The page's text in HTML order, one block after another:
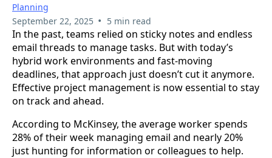
Planning
September 22, 2025 • 5 min read
In the past, teams relied on sticky notes and endless
email threads to manage tasks. But with today’s
hybrid work environments and fast-moving
deadlines, that approach just doesn’t cut it anymore.
Effective project management is now essential to stay
on track and ahead.
According to McKinsey, the average worker spends
28% of their week managing email and nearly 20%
just hunting for information or colleagues to help.